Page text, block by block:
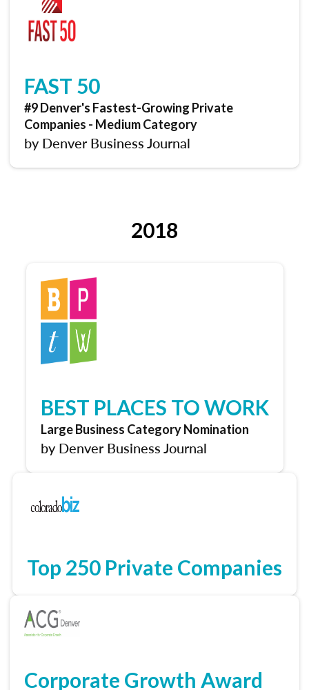
FAST 50
#9 Denver's Fastest-Growing Private
Companies - Medium Category
by Denver Business Journal
2018
BEST PLACES TO WORK
Large Business Category Nomination
by Denver Business Journal
Top 250 Private Companies
Corporate Growth Award